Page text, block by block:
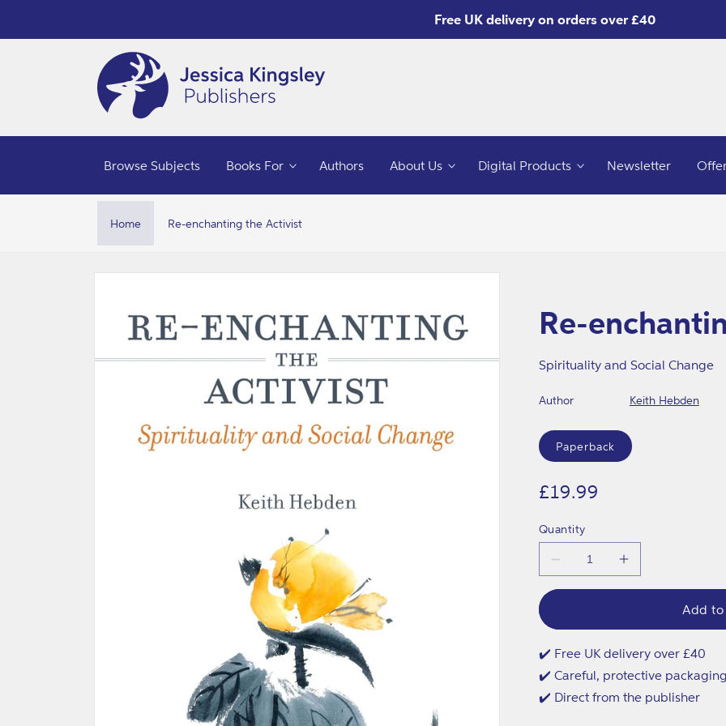
Free UK delivery on orders over £40
Browse Subjects Books For Authors About Us Digital Products Newsletter
Home Re-enchanting the Activist
Skip to
Re-
Spirituality and Social Change
Author Keith Hebden
Format
Paperback
Regular
price
£19.99
Quantity
Decrease
quantity
for
Activist
Increase
quantity
Activist
Add
✔️ Free UK delivery over £40
✔️ Careful, protective packaging
✔️ Direct from the publisher